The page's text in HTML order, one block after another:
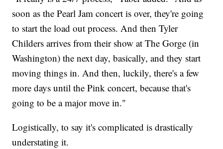
soon as the Pearl Jam concert is over, they're going
to start the load out process. And then Tyler
Childers arrives from their show at The Gorge (in
Washington) the next day, basically, and they start
moving things in. And then, luckily, there's a few
more days until the Pink concert, because that's
going to be a major move in."
Logistically, to say it's complicated is drastically
understating it.